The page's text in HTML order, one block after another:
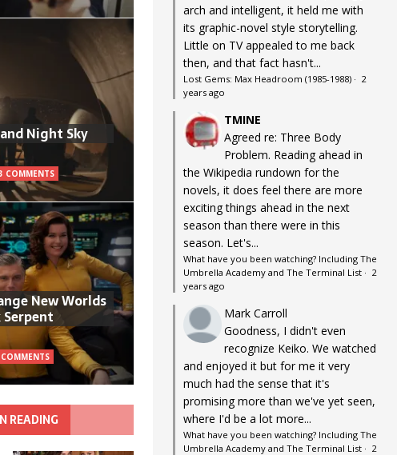
Night Sky
COMMENTS
New Worlds
Serpent
READING
arch and intelligent, it held me with
its graphic-novel style storytelling.
Little on TV appealed to me back
then, and that fact hasn't...
Lost Gems: Max Headroom (1985-1988)· 2
years ago
TMINE
Agreed re: Three Body
Problem. Reading ahead in
the Wikipedia rundown for the
novels, it does feel there are more
exciting things ahead in the next
season than there were in this
season. Let's...
What have you been watching? Including The
Umbrella Academy and The Terminal List· 2
years ago
Mark Carroll
Goodness, I didn't even
recognize Keiko. We watched
and enjoyed it but for me it very
much had the sense that it's
promising more than we've yet seen,
where I'd be a lot more...
What have you been watching? Including The
Umbrella Academy and The Terminal List· 2